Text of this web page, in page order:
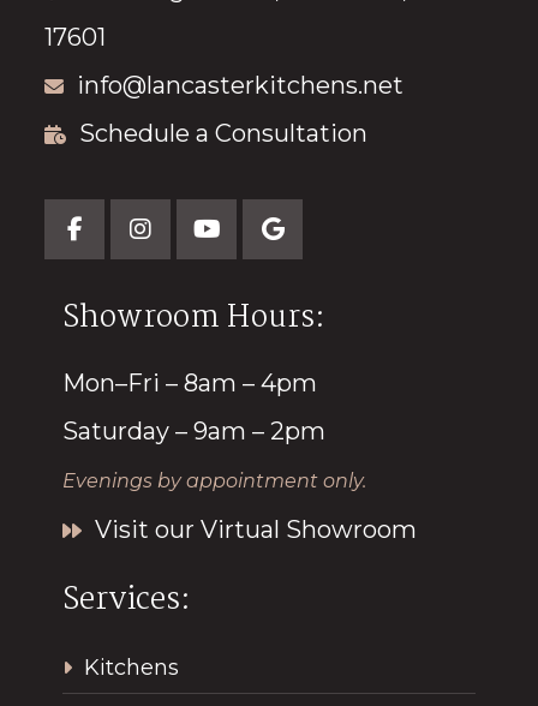
17601
info@lancasterkitchens.net
Schedule a Consultation
Showroom Hours:
Mon–Fri – 8am – 4pm
Saturday – 9am – 2pm
Evenings by appointment only.
Visit our Virtual Showroom
Services:
Kitchens